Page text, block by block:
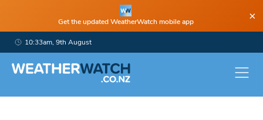
Get the updated WeatherWatch mobile app ×
10:33am, 9th August